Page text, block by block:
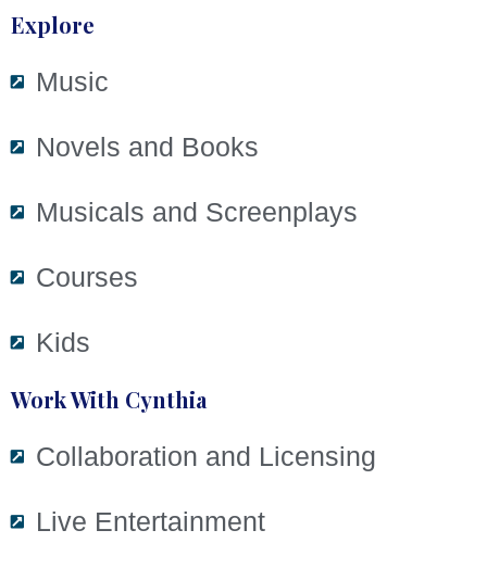
Explore
Music
Novels and Books
Musicals and Screenplays
Courses
Kids
Work With Cynthia
Collaboration and Licensing
Live Entertainment